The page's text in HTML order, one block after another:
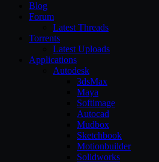
Blog
Forum
Latest Threads
Torrents
Latest Uploads
Applications
Autodesk
3dsMax
Maya
Softimage
Autocad
Mudbox
Sketchbook
Motionbuilder
Solidworks